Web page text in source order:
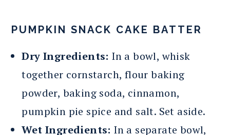
PUMPKIN SNACK CAKE BATTER
Dry Ingredients: In a bowl, whisk
together cornstarch, flour baking
powder, baking soda, cinnamon,
pumpkin pie spice and salt. Set aside.
Wet Ingredients: In a separate bowl,